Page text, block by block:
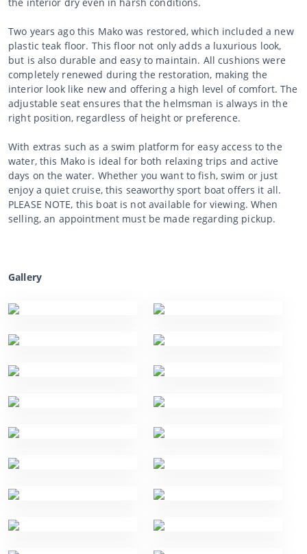
Two years ago this Mako was restored, which included a new
plastic teak floor. This floor not only adds a luxurious look,
but is also durable and easy to maintain. All cushions were
completely renewed during the restoration, making the
interior look like new and offering a high level of comfort. The
adjustable seat ensures that the helmsman is always in the
right position, regardless of height or preference.
With extras such as a swim platform for easy access to the
water, this Mako is ideal for both relaxing trips and active
days on the water. Whether you want to fish, swim or just
enjoy a quiet cruise, this seaworthy sport boat offers it all.
PLEASE NOTE, this boat is not available for viewing. When
selling, an appointment must be made regarding pickup.
Gallery